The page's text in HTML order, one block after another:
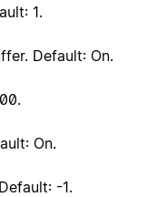
1.
Default: On.
On.
-1.